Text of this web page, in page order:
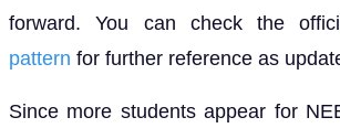
forward. You can check the
pattern for further reference as
Since more students appear for